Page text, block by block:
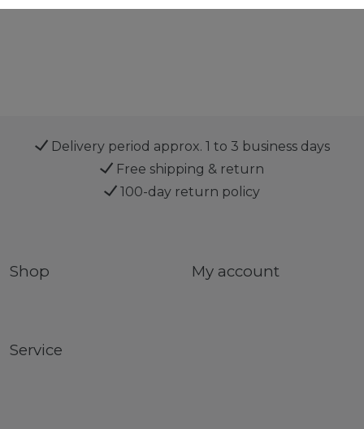
Delivery period approx. 1 to 3 business days
Free shipping & return
100-day return policy
Shop My account
Service